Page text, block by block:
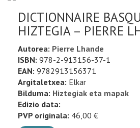
DICTIONNAIRE
HIZTEGIA – PIERRE
Autorea: Pierre Lhande
ISBN: 978-2-913156-37-1
EAN: 9782913156371
Argitaletxea: Elkar
Bilduma: Hiztegiak eta mapak
Edizio data:
PVP originala: 46,00 €